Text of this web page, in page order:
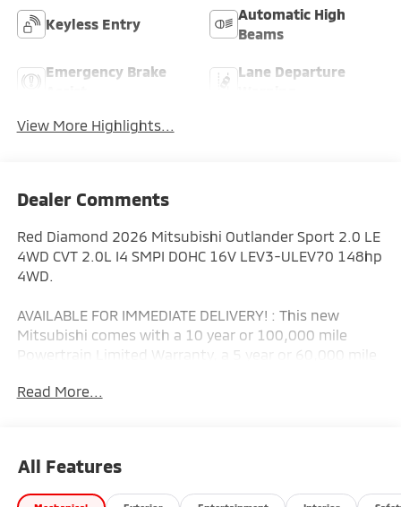
Keyless Entry
Automatic High
Beams
Emergency Brake
Lane Departure
View More Highlights...
Dealer Comments
Red Diamond 2026 Mitsubishi Outlander Sport 2.0 LE
4WD CVT 2.0L I4 SMPI DOHC 16V LEV3-ULEV70 148hp
4WD.
AVAILABLE FOR IMMEDIATE DELIVERY! : This new
Mitsubishi comes with a 10 year or 100,000 mile
Powertrain Limited Warranty, a 5 year or 60,000 mile
year or 100,000 mile Anti-Corrosion and Perforation
extra. See vehicle addendum for details.) Bad credit or
poor credit? Need Special Financing options? Let our
Read More...
All Features